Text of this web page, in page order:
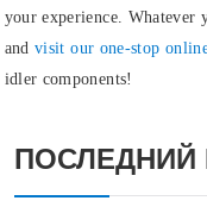
your experience. Whatever
and visit our one-stop
idler components!
ПОСЛЕДНИЙ